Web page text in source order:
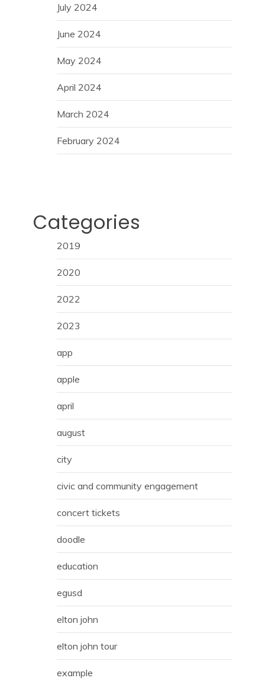
July 2024
June 2024
May 2024
April 2024
March 2024
February 2024
Categories
2019
2020
2022
2023
app
apple
april
august
city
civic and community engagement
concert tickets
doodle
education
egusd
elton john
elton john tour
example